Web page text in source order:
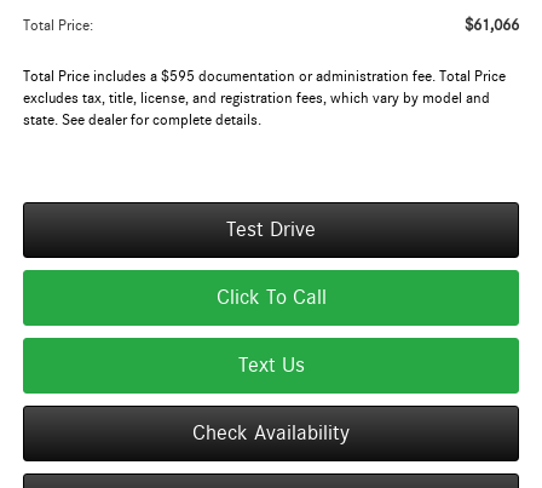
Total Price: $61,066
Total Price includes a $595 documentation or administration fee. Total Price
excludes tax, title, license, and registration fees, which vary by model and
state. See dealer for complete details.
Test Drive
Click To Call
Text Us
Check Availability